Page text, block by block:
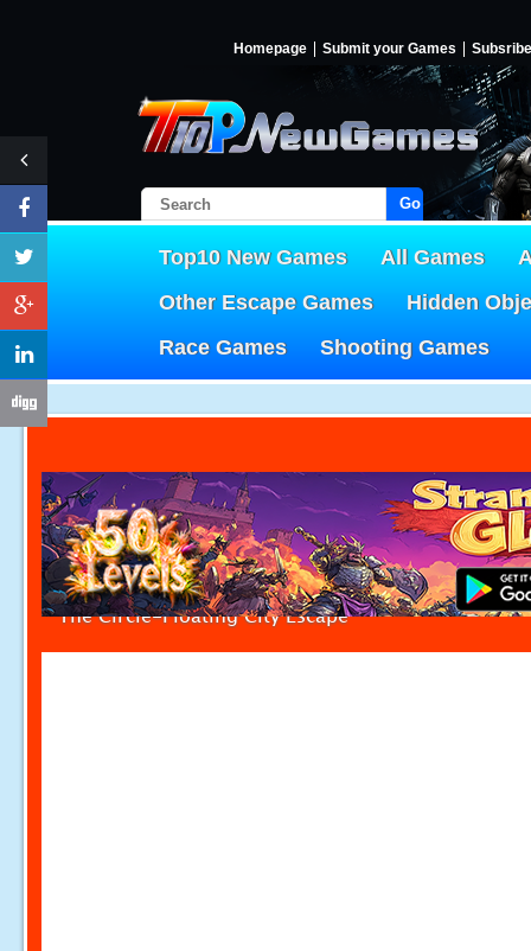
Homepage Submit your Games Subsribe
Go!
Top10 New Games All Games
Other Escape Games
Hidden
Race Games
Shooting Games
The Circle-Floating City Escape